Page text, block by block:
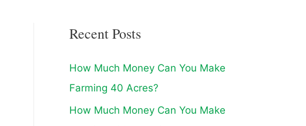
Recent Posts
How Much Money Can You Make
Farming 40 Acres?
How Much Money Can You Make